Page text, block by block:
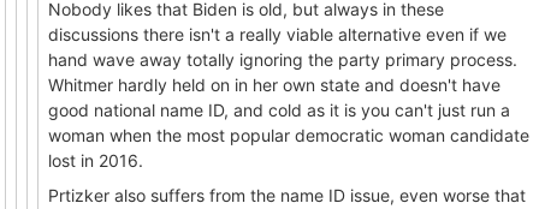
Nobody likes that Biden is old, but always in these
discussions there isn't a really viable alternative even if we
hand wave away totally ignoring the party primary process.
Whitmer hardly held on in her own state and doesn't have
good national name ID, and cold as it is you can't just run a
woman when the most popular democratic woman candidate
lost in 2016.
Prtizker also suffers from the name ID issue, even worse that